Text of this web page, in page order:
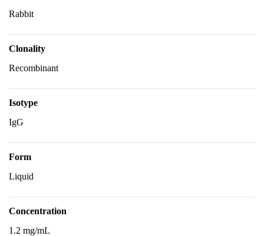
Rabbit
Clonality
Recombinant
Isotype
IgG
Form
Liquid
Concentration
1.2 mg/mL